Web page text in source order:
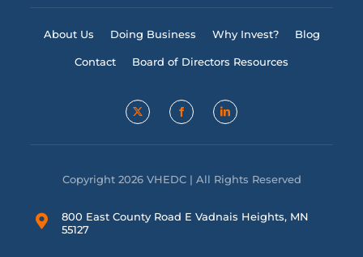
About Us Doing Business Why Invest? Blog
Contact Board of Directors Resources
Copyright 2026 VHEDC | All Rights Reserved
800 East County Road E Vadnais Heights, MN
55127